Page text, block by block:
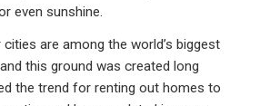
even sunshine.
are among the world’s biggest
this ground was created long
the trend for renting out homes to